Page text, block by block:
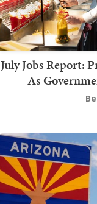
July Jobs Report:
As